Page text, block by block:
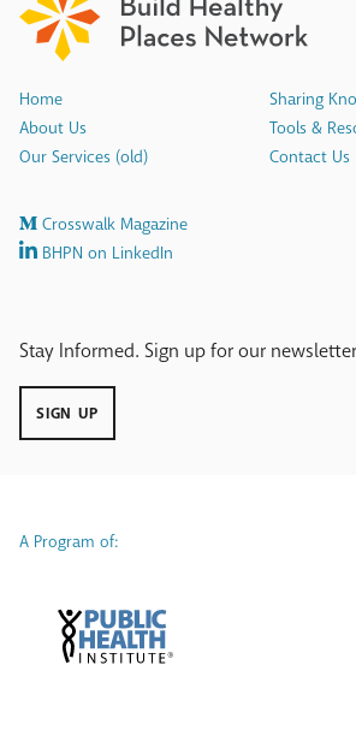
Home
About Us
Our Services (old)
Sharing
Tools &
Contact Us
Crosswalk Magazine
BHPN on LinkedIn
Stay Informed. Sign up for our
SIGN UP
A Program of: